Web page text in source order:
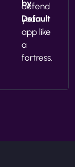
by
Default
defend
your
app like
a
fortress.